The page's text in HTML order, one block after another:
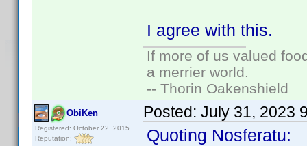
I agree with this.
If more of us valued
a merrier world.
-- Thorin Oakenshield
ObiKen
Registered: October 22, 2015
Reputation:
Posted: July 31, 2023
Quoting Nosferatu: